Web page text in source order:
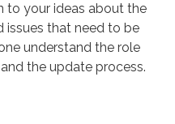
to your ideas about the
that need to be
understand the role
the update process.